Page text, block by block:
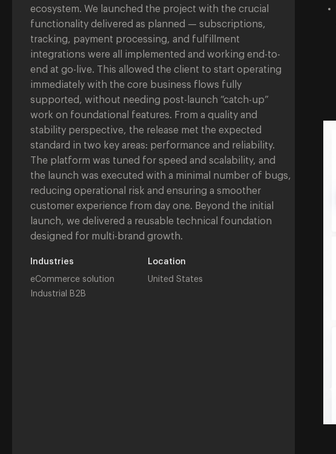
ecosystem. We launched the project with the crucial
functionality delivered as planned — subscriptions,
tracking, payment processing, and fulfillment
integrations were all implemented and working end-to-
end at go-live. This allowed the client to start operating
immediately with the core business flows fully
supported, without needing post-launch “catch-up”
work on foundational features. From a quality and
stability perspective, the release met the expected
standard in two key areas: performance and reliability.
The platform was tuned for speed and scalability, and
the launch was executed with a minimal number of bugs,
reducing operational risk and ensuring a smoother
customer experience from day one. Beyond the initial
launch, we delivered a reusable technical foundation
designed for multi-brand growth.
Industries
eCommerce solution
Industrial B2B
Location
United States